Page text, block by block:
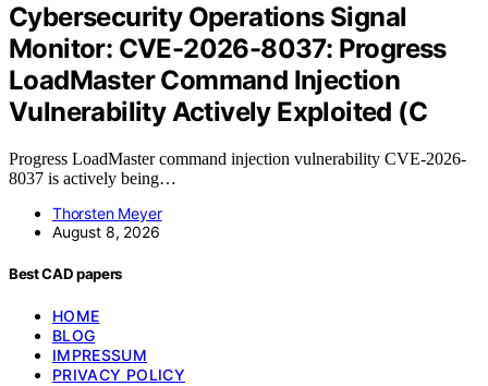
Cybersecurity Operations Signal
Monitor: CVE-2026-8037: Progress
LoadMaster Command Injection
Vulnerability Actively Exploited (C
Progress LoadMaster command injection vulnerability CVE-2026-
8037 is actively being…
Thorsten Meyer
August 8, 2026
Best CAD papers
HOME
BLOG
IMPRESSUM
PRIVACY POLICY